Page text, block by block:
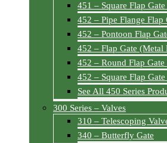
451 – Square Flap
452 – Pipe Flange Flap
452 – Pontoon Flap
452 – Flap Gate (Metal
452 – Round Flap
452 – Square Flap
See All 450 Series
300 Series – Valves
310 – Telescoping
340 – Butterfly Gate